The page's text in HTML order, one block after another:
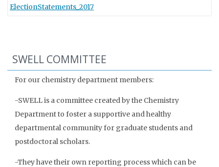
ElectionStatements_2017
SWELL COMMITTEE
For our chemistry department members:
-SWELL is a committee created by the Chemistry
Department to foster a supportive and healthy
departmental community for graduate students and
postdoctoral scholars.
-They have their own reporting process which can be